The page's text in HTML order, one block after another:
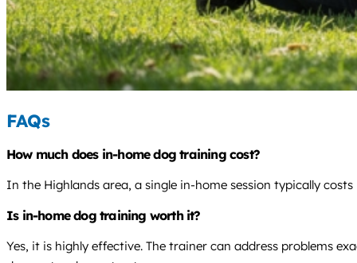
FAQs
How much does in-home dog training cost?
In the Highlands area, a single in-home session typically
Is in-home dog training worth it?
Yes, it is highly effective. The trainer can address problems